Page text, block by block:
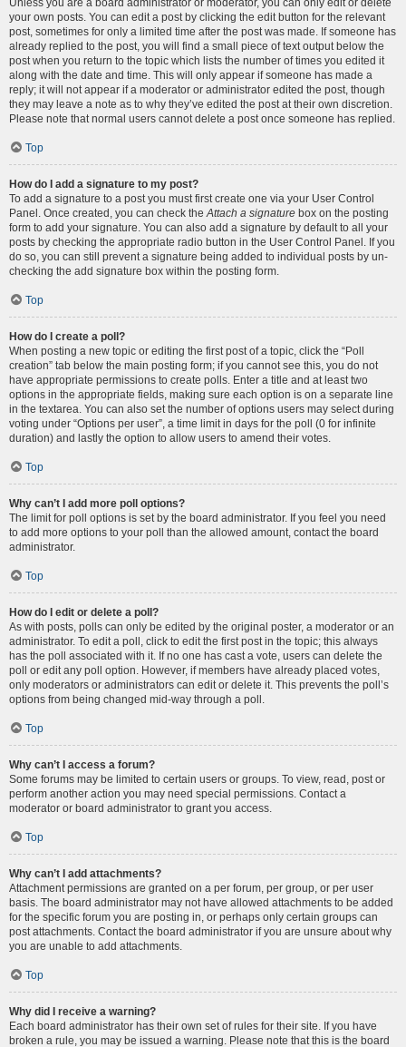
Unless you are a board administrator or moderator, you can only edit or delete
your own posts. You can edit a post by clicking the edit button for the relevant
post, sometimes for only a limited time after the post was made. If someone has
already replied to the post, you will find a small piece of text output below the
post when you return to the topic which lists the number of times you edited it
along with the date and time. This will only appear if someone has made a
reply; it will not appear if a moderator or administrator edited the post, though
they may leave a note as to why they’ve edited the post at their own discretion.
Please note that normal users cannot delete a post once someone has replied.
Top
How do I add a signature to my post?
To add a signature to a post you must first create one via your User Control
Panel. Once created, you can check theAttach a signature box on the posting
form to add your signature. You can also add a signature by default to all your
posts by checking the appropriate radio button in the User Control Panel. If you
do so, you can still prevent a signature being added to individual posts by un-
checking the add signature box within the posting form.
Top
How do I create a poll?
When posting a new topic or editing the first post of a topic, click the “Poll
creation” tab below the main posting form; if you cannot see this, you do not
have appropriate permissions to create polls. Enter a title and at least two
options in the appropriate fields, making sure each option is on a separate line
in the textarea. You can also set the number of options users may select during
voting under “Options per user”, a time limit in days for the poll (0 for infinite
duration) and lastly the option to allow users to amend their votes.
Top
Why can’t I add more poll options?
The limit for poll options is set by the board administrator. If you feel you need
to add more options to your poll than the allowed amount, contact the board
administrator.
Top
How do I edit or delete a poll?
As with posts, polls can only be edited by the original poster, a moderator or an
administrator. To edit a poll, click to edit the first post in the topic; this always
has the poll associated with it. If no one has cast a vote, users can delete the
poll or edit any poll option. However, if members have already placed votes,
only moderators or administrators can edit or delete it. This prevents the poll’s
options from being changed mid-way through a poll.
Top
Why can’t I access a forum?
Some forums may be limited to certain users or groups. To view, read, post or
perform another action you may need special permissions. Contact a
moderator or board administrator to grant you access.
Top
Why can’t I add attachments?
Attachment permissions are granted on a per forum, per group, or per user
basis. The board administrator may not have allowed attachments to be added
for the specific forum you are posting in, or perhaps only certain groups can
post attachments. Contact the board administrator if you are unsure about why
you are unable to add attachments.
Top
Why did I receive a warning?
Each board administrator has their own set of rules for their site. If you have
broken a rule, you may be issued a warning. Please note that this is the board